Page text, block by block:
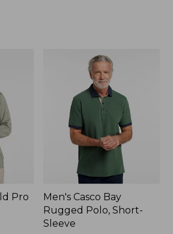
Pro
Men's Casco Bay
Rugged Polo, Short-
Sleeve